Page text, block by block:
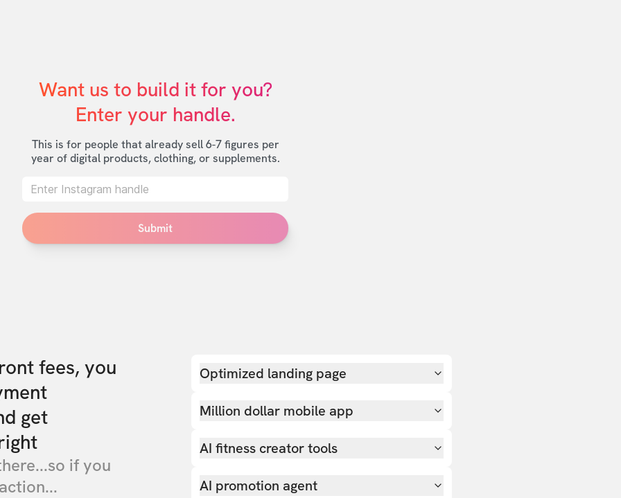
Want us to build it for you?
Enter your handle.
This is for people that already sell 6-7 figures per
year of digital products, clothing, or supplements.
Submit
fees, you
get
if you
Optimized landing page
Million dollar mobile app
AI fitness creator tools
AI promotion agent